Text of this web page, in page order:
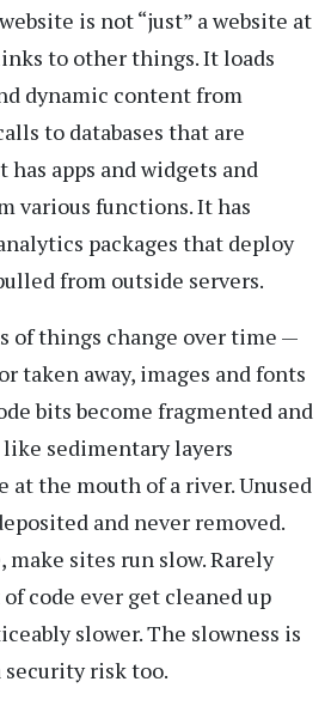
is not “just” a website at
to other things. It loads
dynamic content from
to databases that are
apps and widgets and
various functions. It has
packages that deploy
from outside servers.
of things change over time —
taken away, images and fonts
bits become fragmented and
sedimentary layers
at the mouth of a river. Unused
and never removed.
sites run slow. Rarely
code ever get cleaned up
slower. The slowness is
security risk too.